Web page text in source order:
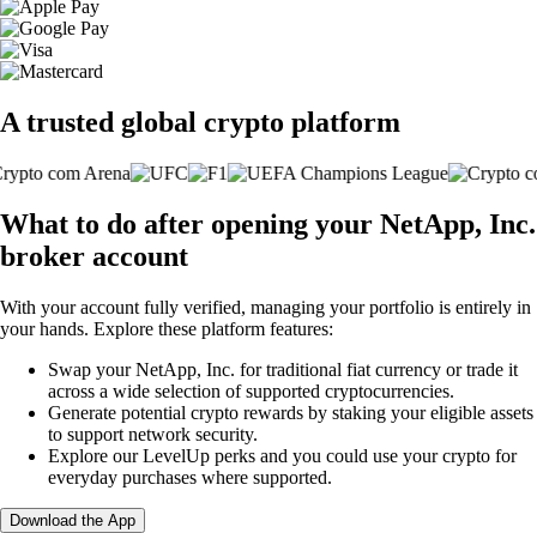
A trusted global crypto platform
What to do after opening your NetApp, Inc.
broker account
With your account fully verified, managing your portfolio is entirely in
your hands. Explore these platform features:
Swap your NetApp, Inc. for traditional fiat currency or trade it
across a wide selection of supported cryptocurrencies.
Generate potential crypto rewards by staking your eligible assets
to support network security.
Explore our LevelUp perks and you could use your crypto for
everyday purchases where supported.
Download the App